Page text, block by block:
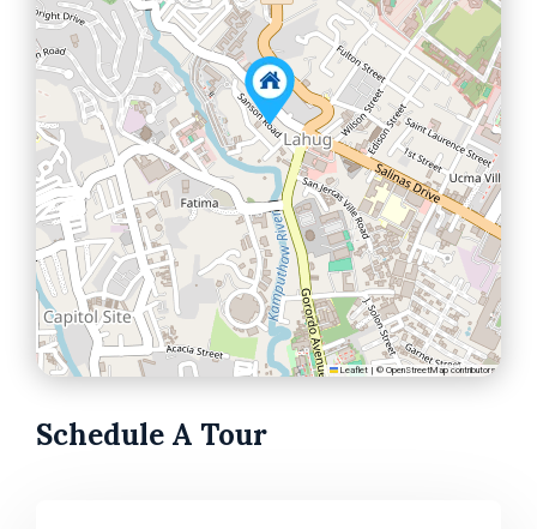
Leaflet | © OpenStreetMapcontributors
Schedule A Tour